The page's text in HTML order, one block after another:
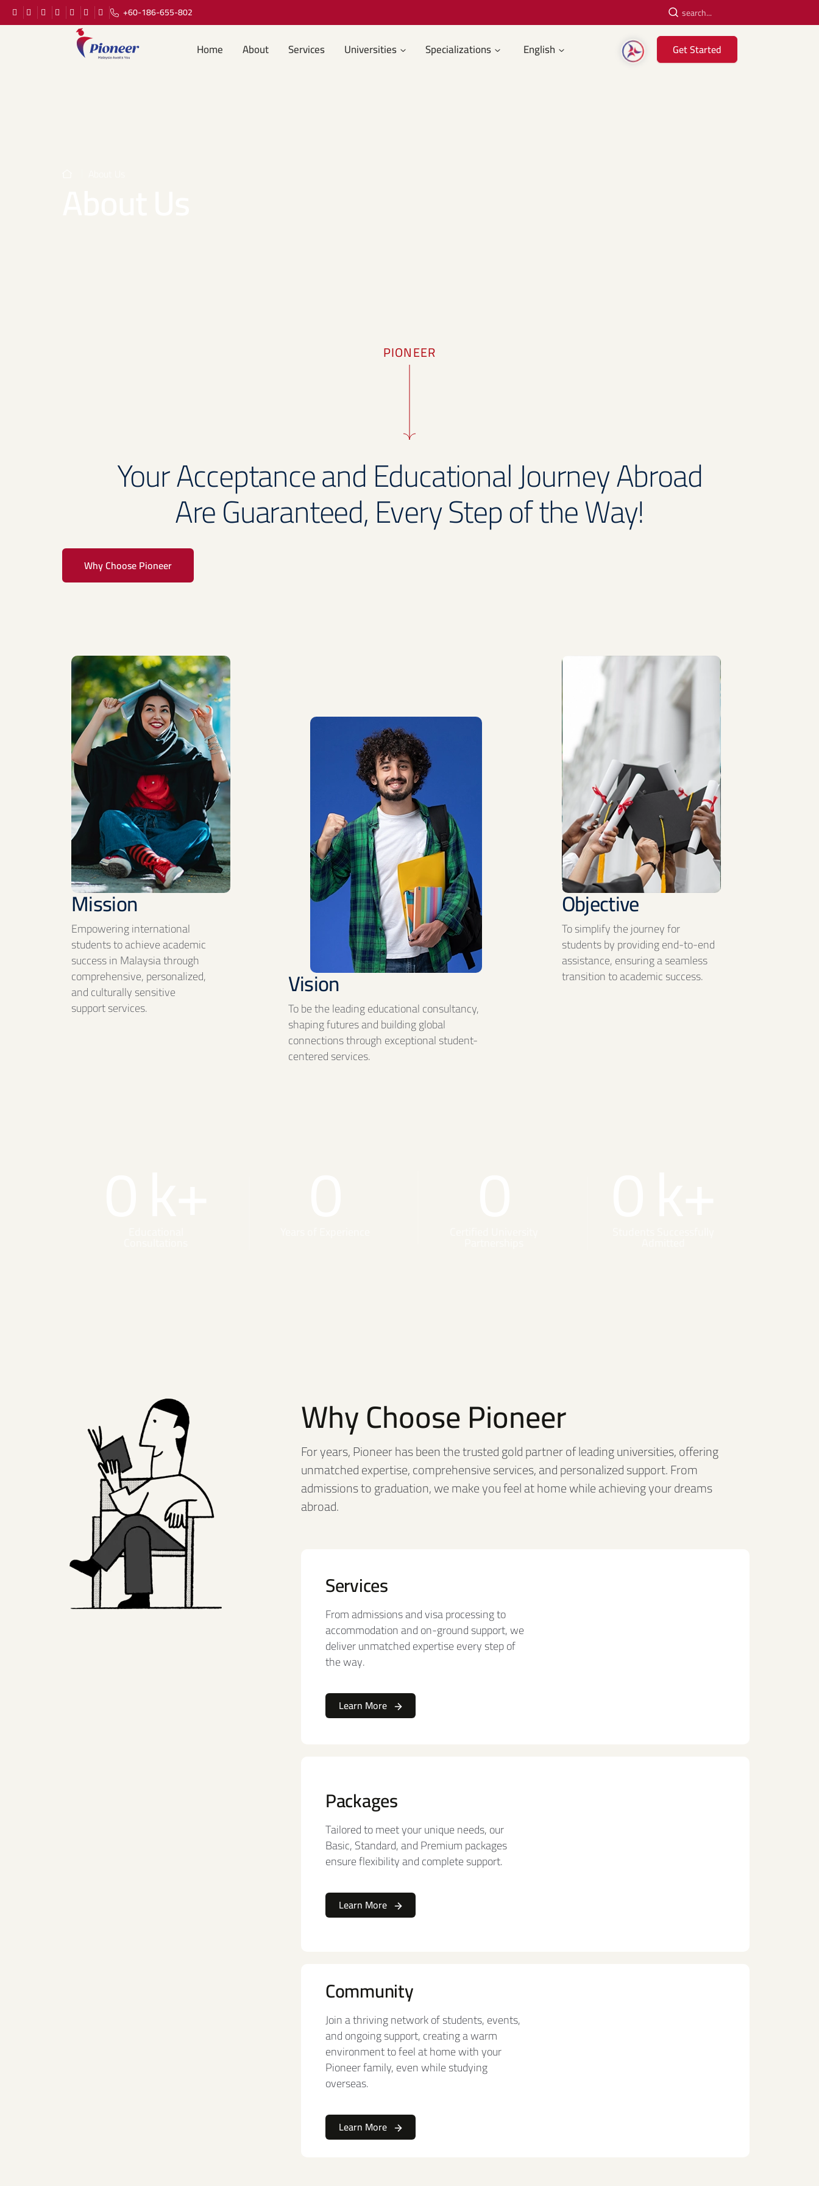
+60-186-655-802
Home About Services Universities Specializations English Get Started
PIONEER
Your Acceptance and Educational Journey Abroad
Are Guaranteed, Every Step of the Way!
Why Choose Pioneer
Mission
Empowering international
students to achieve academic
success in Malaysia through
comprehensive, personalized,
and culturally sensitive
support services.
Vision
To be the leading educational consultancy,
shaping futures and building global
connections through exceptional student-
centered services.
Objective
To simplify the journey for
students by providing end-to-end
assistance, ensuring a seamless
transition to academic success.
Why Choose Pioneer
For years, Pioneer has been the trusted gold partner of leading universities, offering
unmatched expertise, comprehensive services, and personalized support. From
admissions to graduation, we make you feel at home while achieving your dreams
abroad.
Services
From admissions and visa processing to
accommodation and on-ground support, we
deliver unmatched expertise every step of
the way.
Learn More
Packages
Tailored to meet your unique needs, our
Basic, Standard, and Premium packages
ensure flexibility and complete support.
Learn More
Community
Join a thriving network of students, events,
and ongoing support, creating a warm
environment to feel at home with your
Pioneer family, even while studying
overseas.
Learn More